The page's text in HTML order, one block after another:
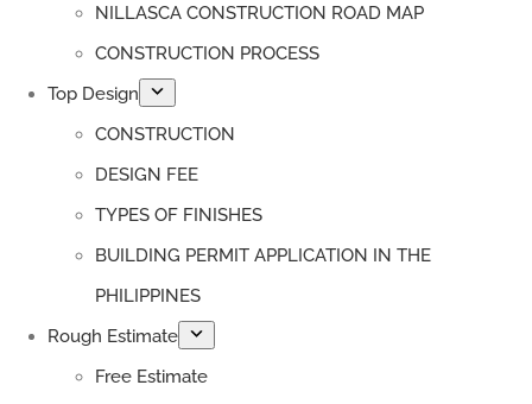
NILLASCA CONSTRUCTION ROAD MAP
CONSTRUCTION PROCESS
Top Design
CONSTRUCTION
DESIGN FEE
TYPES OF FINISHES
BUILDING PERMIT APPLICATION IN THE
PHILIPPINES
Rough Estimate
Free Estimate